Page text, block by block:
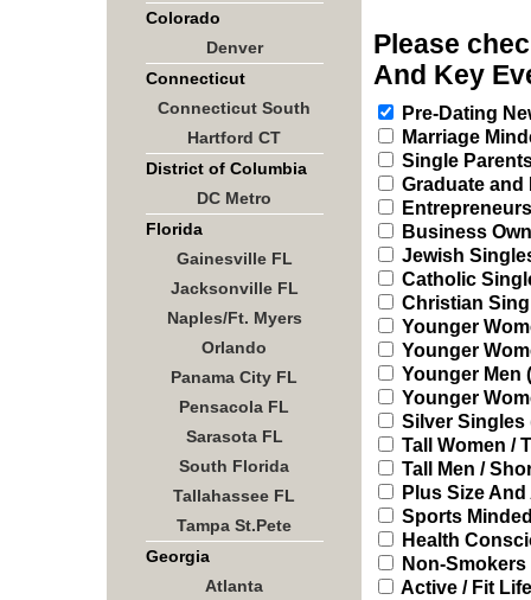
Colorado
Denver
Connecticut
Connecticut South
Hartford CT
District of Columbia
DC Metro
Florida
Gainesville FL
Jacksonville FL
Naples/Ft. Myers
Orlando
Panama City FL
Pensacola FL
Sarasota FL
South Florida
Tallahassee FL
Tampa St.Pete
Georgia
Atlanta
Please
And Key
Pre-Dating
Marriage
Single
Graduate
Entrepreneurs
Business
Jewish
Catholic
Christian
Younger
Younger
Younger Men
Younger
Silver Singles
Tall Women /
Tall Men /
Plus Size
Sports
Health
Non-Smokers
Active / Fit